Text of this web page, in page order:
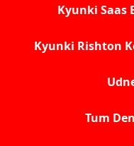
Kyunki Saas
Kyunki Rishton
Tum